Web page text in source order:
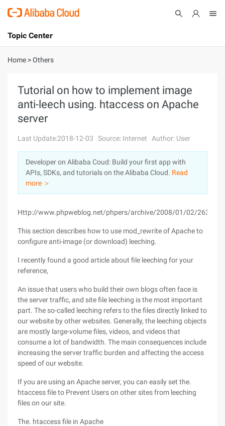
International - English
Console
Log In
Sign Up
Topic Center
About
Solutions
Marketplace
Partners
Home >Others
Tutorial on how to implement image
anti-leech using. htaccess on Apache
server
Last Update:2018-12-03 Source: Internet Author: User
Developer on Alibaba Coud: Build your first app with
APIs, SDKs, and tutorials on the Alibaba Cloud. Read
more ＞
Http://www.phpweblog.net/phpers/archive/2008/01/02/
This section describes how to use mod_rewrite of Apache to
configure anti-image (or download) leeching.
I recently found a good article about file leeching for your
reference,
An issue that users who build their own blogs often face is
the server traffic, and site file leeching is the most important
part. The so-called leeching refers to the files directly linked to
our website by other websites. Generally, the leeching objects
are mostly large-volume files, videos, and videos that
consume a lot of bandwidth. The main consequences include
increasing the server traffic burden and affecting the access
speed of our website.
If you are using an Apache server, you can easily set the.
htaccess file to Prevent Users on other sites from leeching
files on our site.
The. htaccess file in Apache